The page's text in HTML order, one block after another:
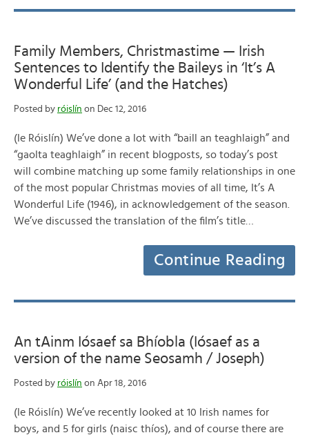
Family Members, Christmastime — Irish
Sentences to Identify the Baileys in ‘It’s A
Wonderful Life’ (and the Hatches)
Posted by róislín on Dec 12, 2016
(le Róislín) We’ve done a lot with “baill an teaghlaigh” and
“gaolta teaghlaigh” in recent blogposts, so today’s post
will combine matching up some family relationships in one
of the most popular Christmas movies of all time, It’s A
Wonderful Life (1946), in acknowledgement of the season.
We’ve discussed the translation of the film’s title…
Continue Reading
An tAinm Iósaef sa Bhíobla (Iósaef as a
version of the name Seosamh / Joseph)
Posted by róislín on Apr 18, 2016
(le Róislín) We’ve recently looked at 10 Irish names for
boys, and 5 for girls (naisc thíos), and of course there are